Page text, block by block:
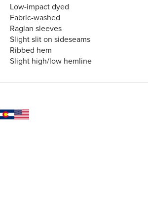
Low-impact dyed
Fabric-washed
Raglan sleeves
Slight slit on sideseams
Ribbed hem
Slight high/low hemline